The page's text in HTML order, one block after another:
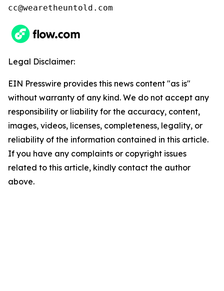
cc@wearetheuntold.com
Legal Disclaimer:
EIN Presswire provides this news content "as is"
without warranty of any kind. We do not accept any
responsibility or liability for the accuracy, content,
images, videos, licenses, completeness, legality, or
reliability of the information contained in this article.
If you have any complaints or copyright issues
related to this article, kindly contact the author
above.